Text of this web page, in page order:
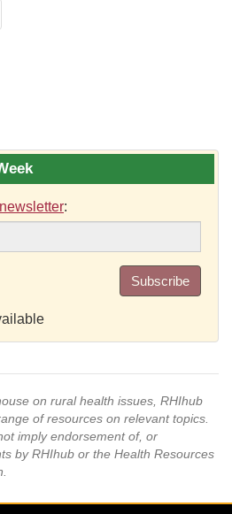
newsletter:
Subscribe
on rural health issues, RHIhub
of resources on relevant topics.
imply endorsement of, or
by RHIhub or the Health Resources